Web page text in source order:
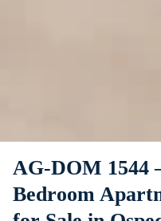
AG-DOM 1544
Bedroom